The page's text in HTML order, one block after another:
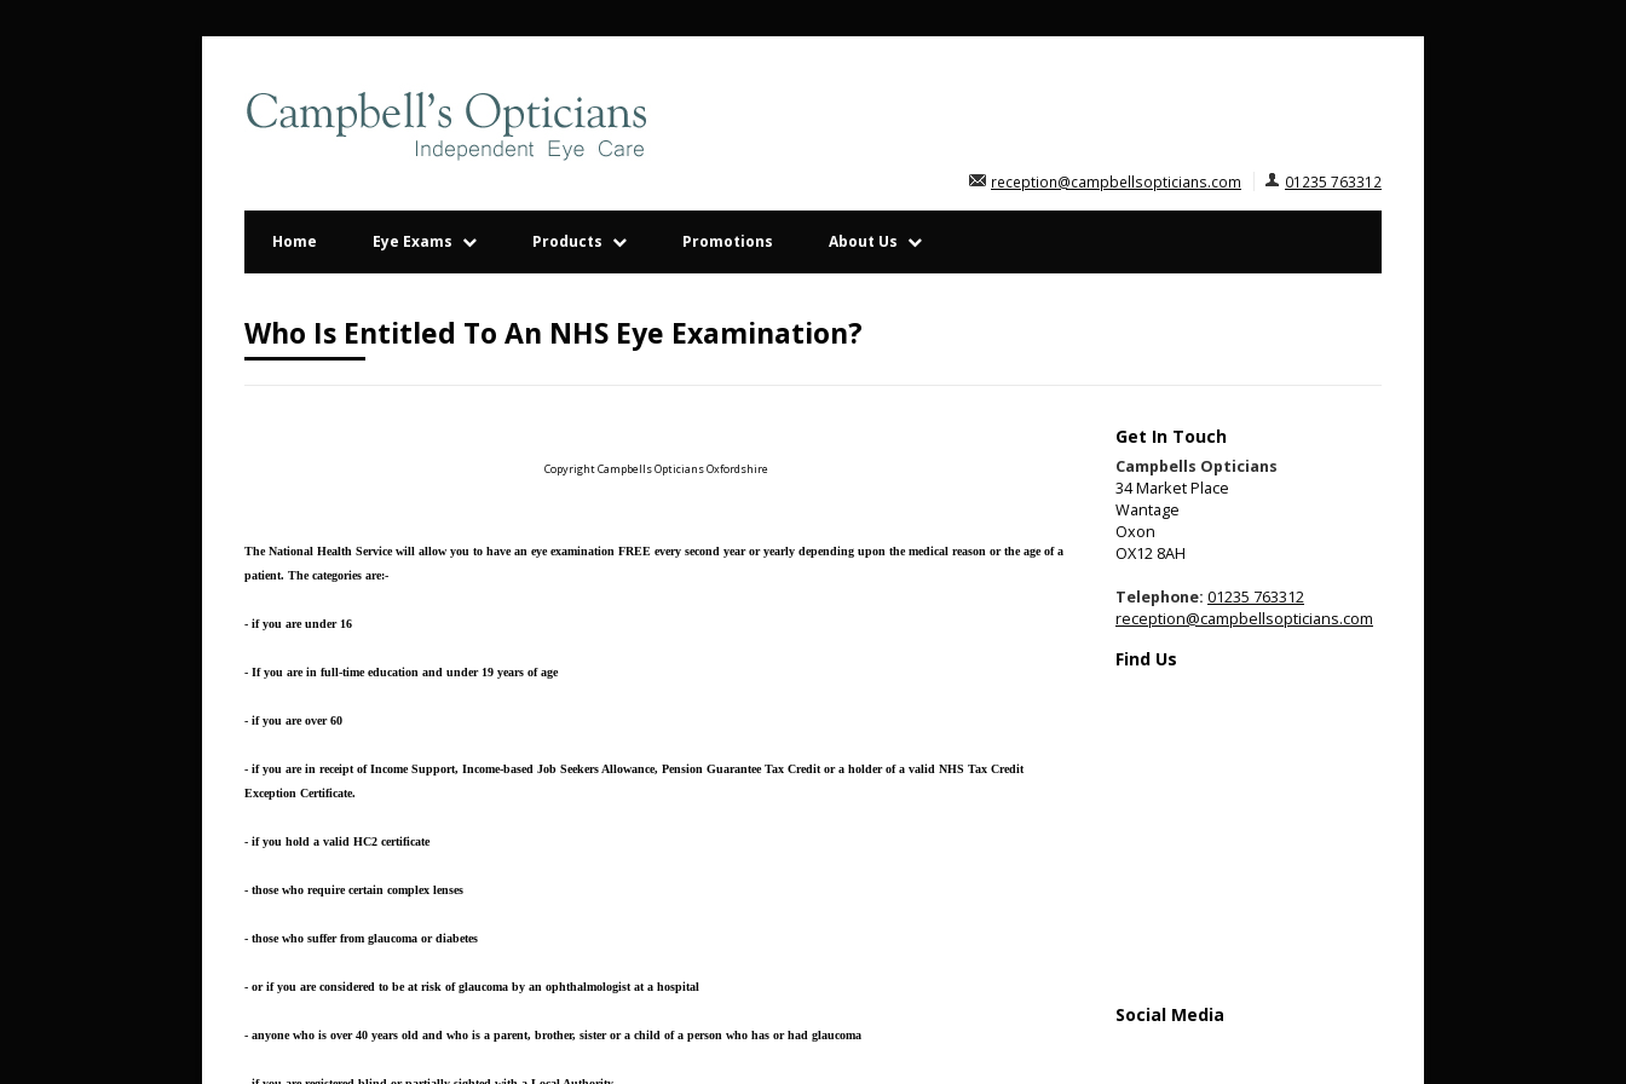
reception@campbellsopticians.com 01235 763312
Home Eye Exams Products Promotions About Us
Who Is Entitled To An NHS Eye Examination?
Copyright Campbells Opticians Oxfordshire
The National Health Service will allow you to have an eye examination FREE every second year or yearly depending upon the medical reason or the age of a
patient. The categories are:-
- if you are under 16
- If you are in full-time education and under 19 years of age
- if you are over 60
- if you are in receipt of Income Support, Income-based Job Seekers Allowance, Pension Guarantee Tax Credit or a holder of a valid NHS Tax Credit
Exception Certificate.
- if you hold a valid HC2 certificate
- those who require certain complex lenses
- those who suffer from glaucoma or diabetes
- or if you are considered to be at risk of glaucoma by an ophthalmologist at a hospital
- anyone who is over 40 years old and who is a parent, brother, sister or a child of a person who has or had glaucoma
Get In Touch
Campbells Opticians
34 Market Place
Wantage
Oxon
OX12 8AH
Telephone: 01235 763312
reception@campbellsopticians.com
Find Us
Social Media